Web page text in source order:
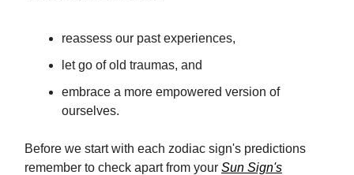
reassess our past experiences,
let go of old traumas, and
embrace a more empowered version of
ourselves.
Before we start with each zodiac sign's predictions
remember to check apart from your Sun Sign's